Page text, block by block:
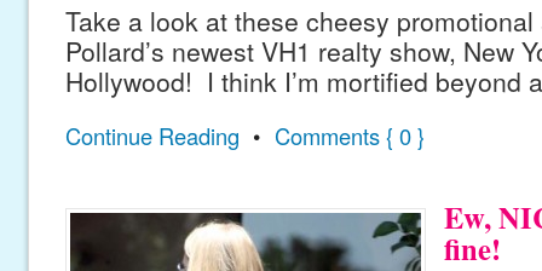
Take a look at these cheesy
Pollard’s newest VH1 realty show, New
Hollywood! I think I’m mortified beyond
Continue Reading • Comments { 0 }
Ew,
fine!